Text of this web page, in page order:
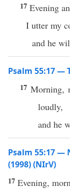
17 Evening
I utter my
and he
Psalm 55:17 —
17 Morning,
loudly,
and he
Psalm 55:17 —
(1998) (NIrV)
17 Evening,